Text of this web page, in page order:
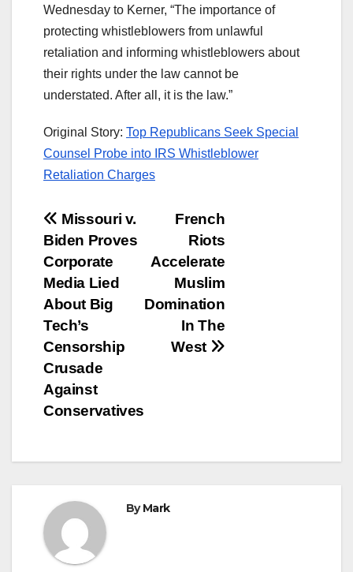
Wednesday to Kerner, “The importance of
protecting whistleblowers from unlawful
retaliation and informing whistleblowers about
their rights under the law cannot be
understated. After all, it is the law.”
Original Story: Top Republicans Seek Special
Counsel Probe into IRS Whistleblower
Retaliation Charges
Post
navigation
French
Riots
Accelerate
Muslim
Domination
In The
West
Missouri v.
Biden Proves
Corporate
Media Lied
About Big
Tech’s
Censorship
Crusade
Against
Conservatives
ByMark